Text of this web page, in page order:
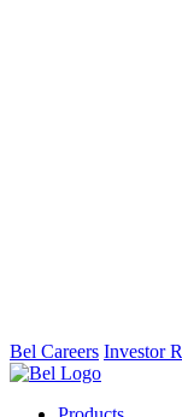
Bel Careers Investor